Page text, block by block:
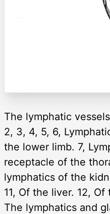
The lymphatic
2, 3, 4, 5, 6,
the lower limb. 7,
receptacle of the
lymphatics of the
11, Of the liver. 12, Of
The lymphatics and